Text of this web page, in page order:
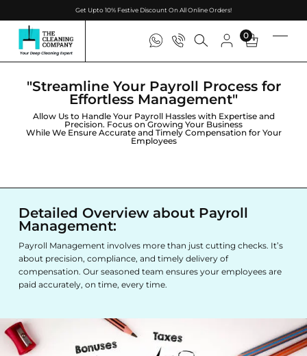
Get Upto 10% Festive Discount On All Online Orders!
0
"Streamline Your Payroll Process for
Effortless Management"
Allow Us to Handle Your Payroll Hassles with Expertise and
Precision. Focus on Growing Your Business
While We Ensure Accurate and Timely Compensation for Your
Employees
Detailed Overview about Payroll
Management:
Payroll Management involves more than just cutting checks. It’s
about precision, compliance, and timely delivery of
compensation. Our seasoned team ensures your employees are
paid accurately, on time, every time.